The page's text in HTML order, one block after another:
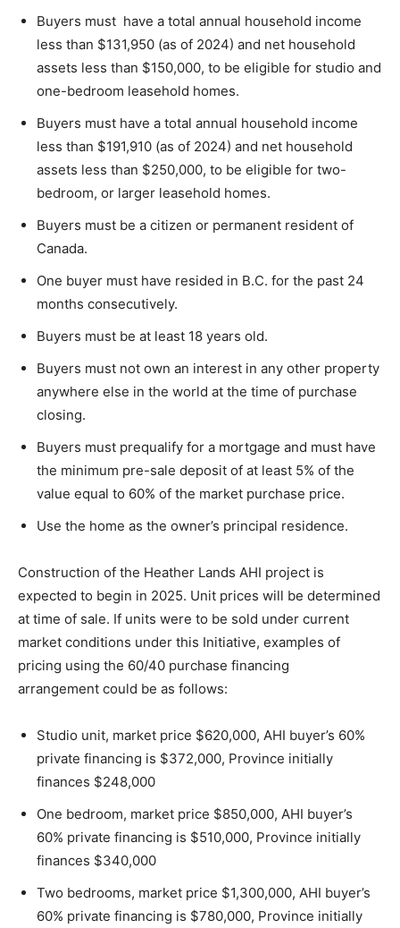
Buyers must have a total annual household income
less than $131,950 (as of 2024) and net household
assets less than $150,000, to be eligible for studio and
one-bedroom leasehold homes.
Buyers must have a total annual household income
less than $191,910 (as of 2024) and net household
assets less than $250,000, to be eligible for two-
bedroom, or larger leasehold homes.
Buyers must be a citizen or permanent resident of
Canada.
One buyer must have resided in B.C. for the past 24
months consecutively.
Buyers must be at least 18 years old.
Buyers must not own an interest in any other property
anywhere else in the world at the time of purchase
closing.
Buyers must prequalify for a mortgage and must have
the minimum pre-sale deposit of at least 5% of the
value equal to 60% of the market purchase price.
Use the home as the owner’s principal residence.
Construction of the Heather Lands AHI project is
expected to begin in 2025. Unit prices will be determined
at time of sale. If units were to be sold under current
market conditions under this Initiative, examples of
pricing using the 60/40 purchase financing
arrangement could be as follows:
Studio unit, market price $620,000, AHI buyer’s 60%
private financing is $372,000, Province initially
finances $248,000
One bedroom, market price $850,000, AHI buyer’s
60% private financing is $510,000, Province initially
finances $340,000
Two bedrooms, market price $1,300,000, AHI buyer’s
60% private financing is $780,000, Province initially